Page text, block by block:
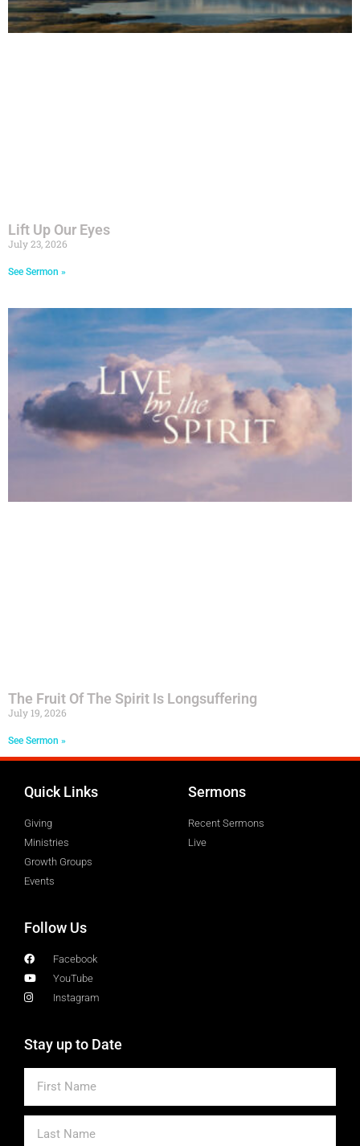
Lift Up Our Eyes
July 23, 2026
See Sermon »
The Fruit Of The Spirit Is Longsuffering
July 19, 2026
See Sermon »
Quick Links
Giving
Ministries
Growth Groups
Events
Sermons
Recent Sermons
Live
Follow Us
Facebook
YouTube
Instagram
Stay up to Date